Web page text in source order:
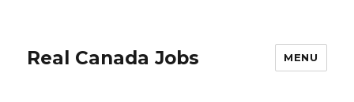
Real Canada Jobs MENU